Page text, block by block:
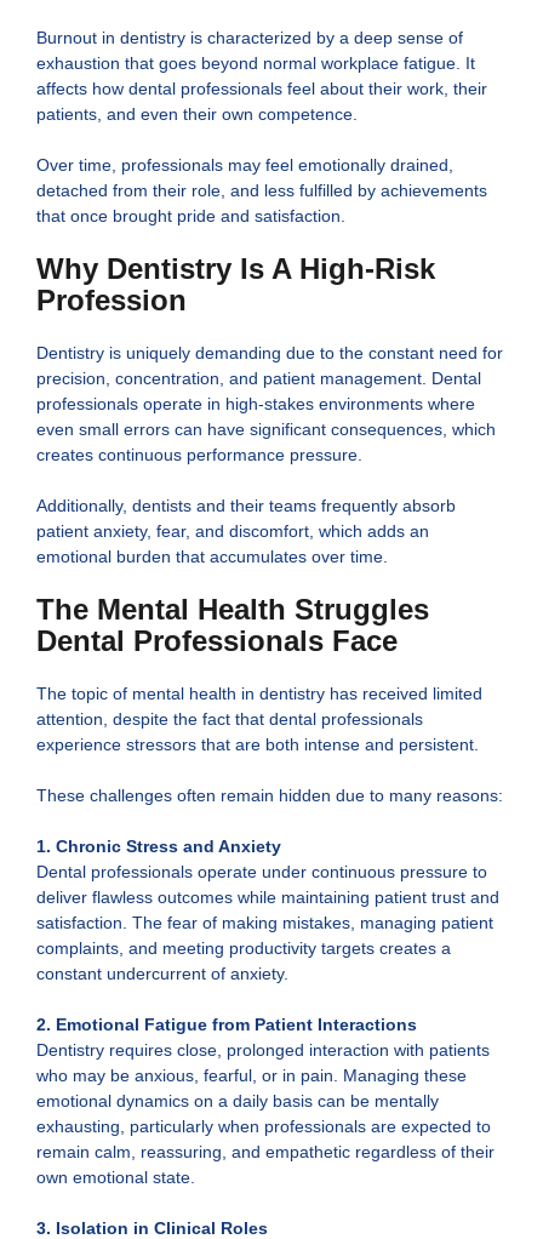
Burnout in dentistry is characterized by a deep sense of
exhaustion that goes beyond normal workplace fatigue. It
affects how dental professionals feel about their work, their
patients, and even their own competence.
Over time, professionals may feel emotionally drained,
detached from their role, and less fulfilled by achievements
that once brought pride and satisfaction.
Why Dentistry Is A High-Risk
Profession
Dentistry is uniquely demanding due to the constant need for
precision, concentration, and patient management. Dental
professionals operate in high-stakes environments where
even small errors can have significant consequences, which
creates continuous performance pressure.
Additionally, dentists and their teams frequently absorb
patient anxiety, fear, and discomfort, which adds an
emotional burden that accumulates over time.
The Mental Health Struggles
Dental Professionals Face
The topic of mental health in dentistry has received limited
attention, despite the fact that dental professionals
experience stressors that are both intense and persistent.
These challenges often remain hidden due to many reasons:
1. Chronic Stress and Anxiety
Dental professionals operate under continuous pressure to
deliver flawless outcomes while maintaining patient trust and
satisfaction. The fear of making mistakes, managing patient
complaints, and meeting productivity targets creates a
constant undercurrent of anxiety.
2. Emotional Fatigue from Patient Interactions
Dentistry requires close, prolonged interaction with patients
who may be anxious, fearful, or in pain. Managing these
emotional dynamics on a daily basis can be mentally
exhausting, particularly when professionals are expected to
remain calm, reassuring, and empathetic regardless of their
own emotional state.
3. Isolation in Clinical Roles